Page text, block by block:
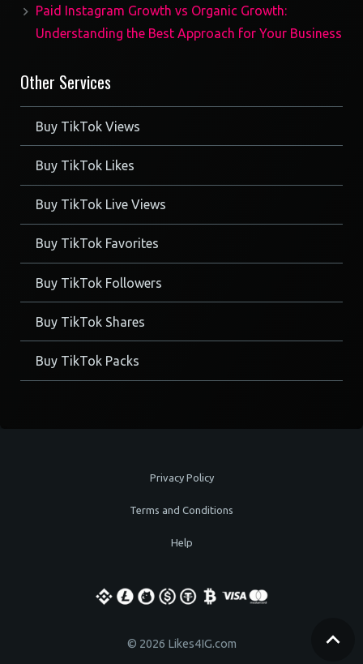
Paid Instagram Growth vs Organic Growth:
Understanding the Best Approach for Your Business
Other Services
Buy TikTok Views
Buy TikTok Likes
Buy TikTok Live Views
Buy TikTok Favorites
Buy TikTok Followers
Buy TikTok Shares
Buy TikTok Packs
Privacy Policy
Terms and Conditions
Help
© 2026 Likes4IG.com